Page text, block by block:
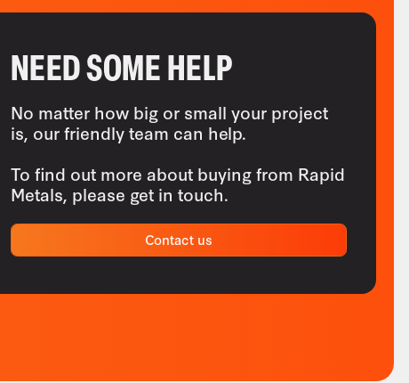
NEED SOME HELP
No matter how big or small your project
is, our friendly team can help.
To find out more about buying from Rapid
Metals, please get in touch.
Contact us